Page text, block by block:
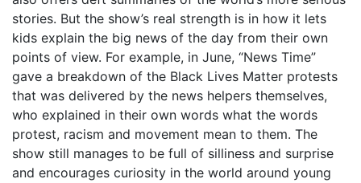
stories. But the show’s real strength is in how it lets
kids explain the big news of the day from their own
points of view. For example, in June, “News Time”
gave a breakdown of the Black Lives Matter protests
that was delivered by the news helpers themselves,
who explained in their own words what the words
protest, racism and movement mean to them. The
show still manages to be full of silliness and surprise
and encourages curiosity in the world around young